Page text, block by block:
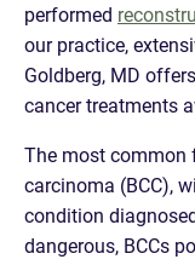
performed
our practice,
Goldberg, MD
cancer treatments
The most common
carcinoma (BCC),
condition
dangerous, BCCs